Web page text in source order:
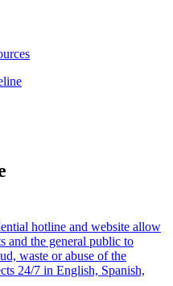
hotline and website allow
and the general public to
waste or abuse of the
24/7 in English, Spanish,